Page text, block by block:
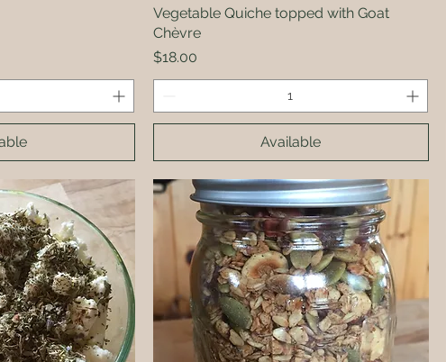
Quick View
Vegetable Quiche topped with Goat
Chèvre
Price
$18.00
Available